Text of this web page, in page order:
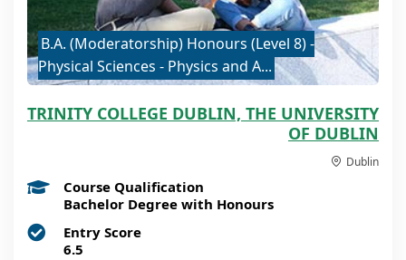
B.A. (Moderatorship) Honours (Level 8) -
Physical Sciences - Physics and A...
TRINITY COLLEGE DUBLIN, THE UNIVERSITY
OF DUBLIN
Dublin
Course Qualification
Bachelor Degree with Honours
Entry Score
6.5